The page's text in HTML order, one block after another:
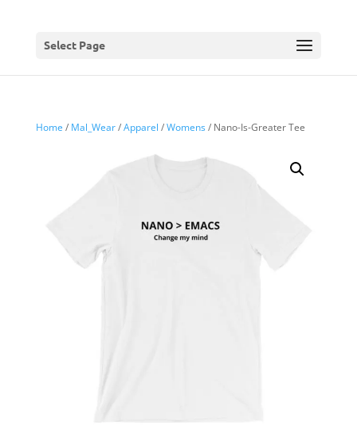
Select Page
Home / Mal_Wear/Apparel /Womens/ Nano-Is-Greater Tee